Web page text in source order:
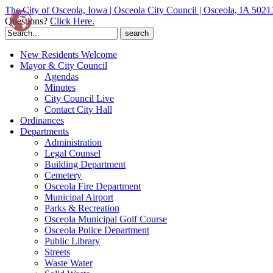
The City of Osceola, Iowa | Osceola City Council | Osceola, IA
Questions? Click Here.
Search
for:
New Residents Welcome
Mayor & City Council
Agendas
Minutes
City Council Live
Contact City Hall
Ordinances
Departments
Administration
Legal Counsel
Building Department
Cemetery
Osceola Fire Department
Municipal Airport
Parks & Recreation
Osceola Municipal Golf Course
Osceola Police Department
Public Library
Streets
Waste Water